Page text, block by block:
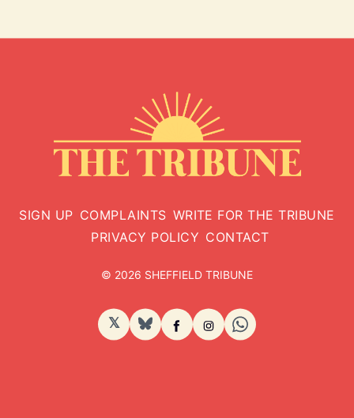
SIGN UP COMPLAINTS WRITE FOR THE TRIBUNE
PRIVACY POLICY CONTACT
© 2026 SHEFFIELD TRIBUNE
𝕏 BlueSkyFacebook
Instagram